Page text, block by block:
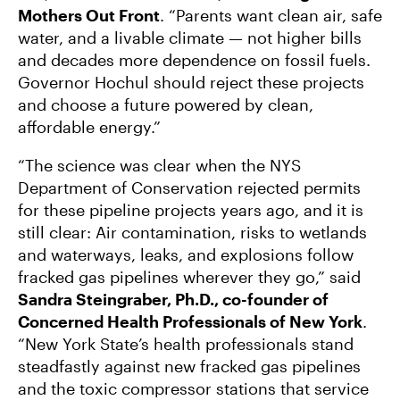
Mothers Out Front. “Parents want clean air, safe
water, and a livable climate — not higher bills
and decades more dependence on fossil fuels.
Governor Hochul should reject these projects
and choose a future powered by clean,
affordable energy.”
“The science was clear when the NYS
Department of Conservation rejected permits
for these pipeline projects years ago, and it is
still clear: Air contamination, risks to wetlands
and waterways, leaks, and explosions follow
fracked gas pipelines wherever they go,” said
Sandra Steingraber, Ph.D., co-founder of
Concerned Health Professionals of New York.
“New York State’s health professionals stand
steadfastly against new fracked gas pipelines
and the toxic compressor stations that service